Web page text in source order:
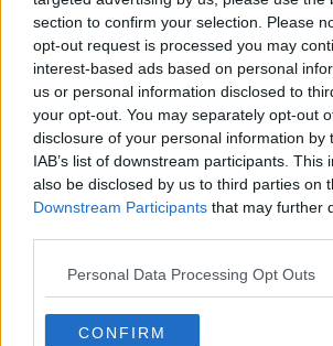
section to confirm your selection. Please
opt-out request is processed you may
interest-based ads based on personal
us or personal information disclosed to
your opt-out. You may separately opt-out
disclosure of your personal information by
IAB’s list of downstream participants. This
also be disclosed by us to third parties on
Downstream Participants that may further
Personal Data Processing Opt Outs
CONFIRM
Related Articles: